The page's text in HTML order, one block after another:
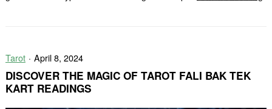
Tarot April 8, 2024
DISCOVER THE MAGIC OF TAROT FALI BAK TEK
KART READINGS